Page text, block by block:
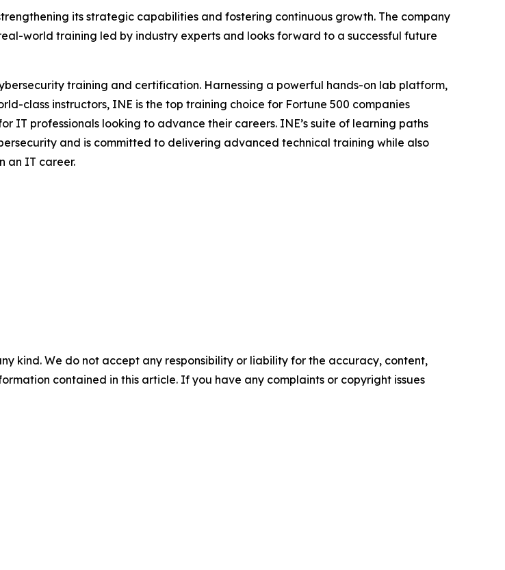
its strategic capabilities and fostering continuous growth. The company
world training led by industry experts and looks forward to a successful future
training and certification. Harnessing a powerful hands-on lab platform,
class instructors, INE is the top training choice for Fortune 500 companies
IT professionals looking to advance their careers. INE’s suite of learning paths
and is committed to delivering advanced technical training while also
an IT career.
kind. We do not accept any responsibility or liability for the accuracy, content,
contained in this article. If you have any complaints or copyright issues